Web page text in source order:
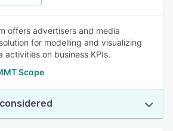
offers advertisers and media
for modelling and visualizing
activities on business KPIs.
Scope